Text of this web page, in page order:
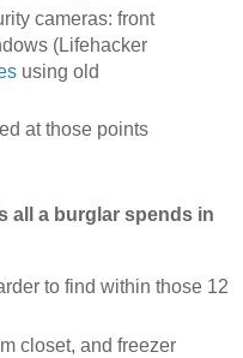
cameras: front
(Lifehacker
using old
at those points
all a burglar spends in
to find within those 12
closet, and freezer